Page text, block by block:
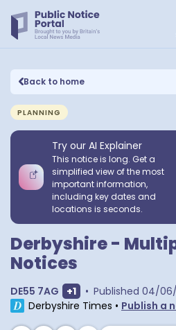
Back to home
PLANNING
Try our AI Explainer
This notice is long. Get a
simplified view of the most
important information,
including key dates and
locations is seconds.
Derbyshire -
Notices
DE55 7AG Show extra
+1 • Published 04/
Derbyshire Times • Publish a